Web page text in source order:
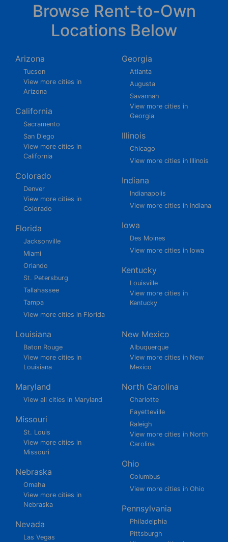
Browse Rent-to-Own
Locations Below
Arizona
Tucson
View more cities in
Arizona
California
Sacramento
San Diego
View more cities in
California
Colorado
Denver
View more cities in
Colorado
Florida
Jacksonville
Miami
Orlando
St. Petersburg
Tallahassee
Tampa
View more cities in Florida
Georgia
Atlanta
Augusta
Savannah
View more cities in
Georgia
Illinois
Chicago
View more cities in Illinois
Indiana
Indianapolis
View more cities in Indiana
Iowa
Des Moines
View more cities in Iowa
Kentucky
Louisville
View more cities in
Kentucky
Louisiana
Baton Rouge
View more cities in
Louisiana
Maryland
View all cities in Maryland
Missouri
St. Louis
View more cities in
Missouri
Nebraska
Omaha
View more cities in
Nebraska
Nevada
Las Vegas
New Mexico
Albuquerque
View more cities in New
Mexico
North Carolina
Charlotte
Fayetteville
Raleigh
View more cities in North
Carolina
Ohio
Columbus
View more cities in Ohio
Pennsylvania
Philadelphia
Pittsburgh